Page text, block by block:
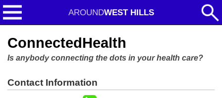
AROUNDWEST HILLS
ConnectedHealth
Is anybody connecting the dots in your health care?
Contact Information